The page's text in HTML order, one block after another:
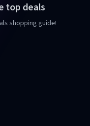
top deals
shopping guide!